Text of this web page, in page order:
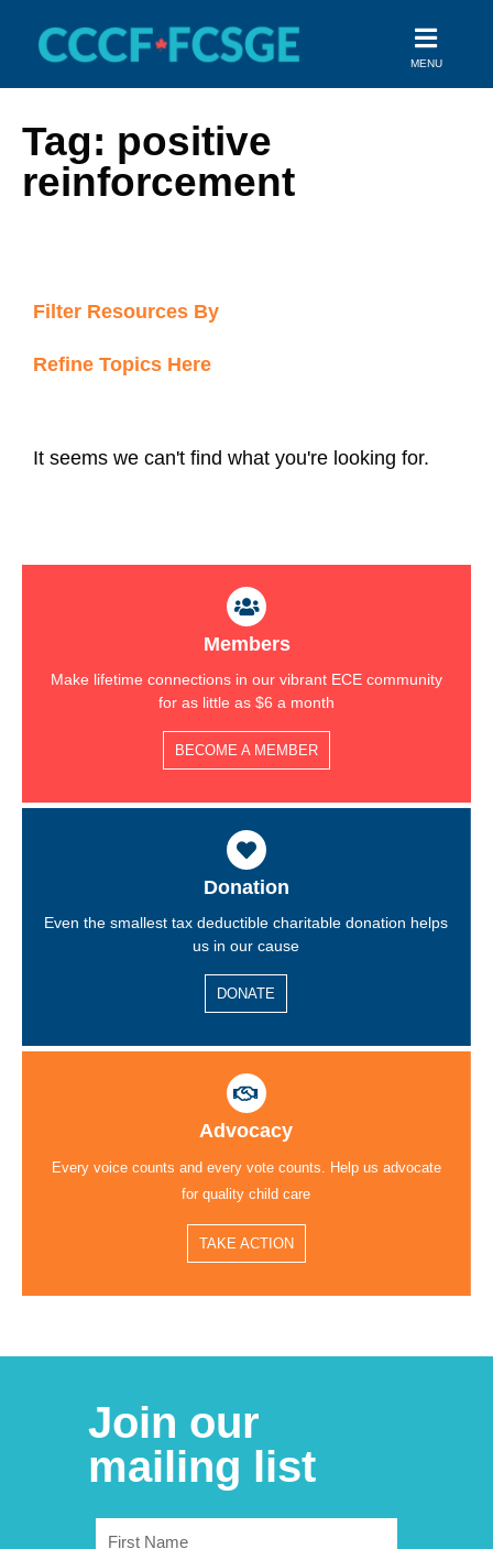
content
MENU
Tag: positive
reinforcement
Filter Resources By
Refine Topics Here
It seems we can't find what you're looking for.
Members
Make lifetime connections in our vibrant ECE community
for as little as $6 a month
BECOME A MEMBER
Donation
Even the smallest tax deductible charitable donation helps
us in our cause
DONATE
Advocacy
Every voice counts and every vote counts. Help us advocate
for quality child care
TAKE ACTION
Join our
mailing list
First